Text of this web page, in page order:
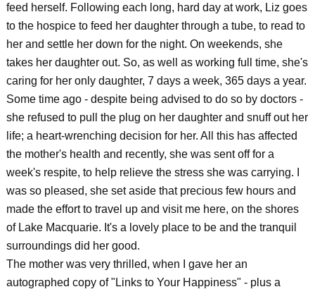
feed herself. Following each long, hard day at work, Liz goes
to the hospice to feed her daughter through a tube, to read to
her and settle her down for the night. On weekends, she
takes her daughter out. So, as well as working full time, she's
caring for her only daughter, 7 days a week, 365 days a year.
Some time ago - despite being advised to do so by doctors -
she refused to pull the plug on her daughter and snuff out her
life; a heart-wrenching decision for her. All this has affected
the mother's health and recently, she was sent off for a
week's respite, to help relieve the stress she was carrying. I
was so pleased, she set aside that precious few hours and
made the effort to travel up and visit me here, on the shores
of Lake Macquarie. It's a lovely place to be and the tranquil
surroundings did her good.
The mother was very thrilled, when I gave her an
autographed copy of "Links to Your Happiness" - plus a